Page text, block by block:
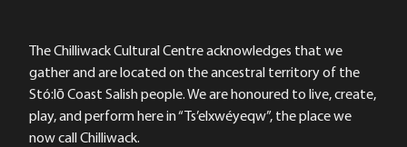
The Chilliwack Cultural Centre acknowledges that we
gather and are located on the ancestral territory of the
Stó:lō Coast Salish people. We are honoured to live, create,
play, and perform here in “Ts’elxwéyeqw”, the place we
now call Chilliwack.